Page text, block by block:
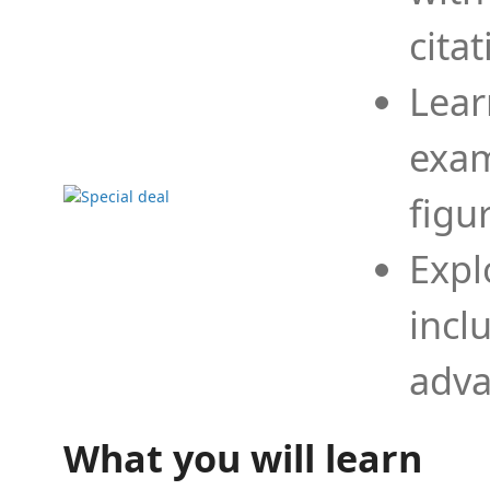
What you will learn